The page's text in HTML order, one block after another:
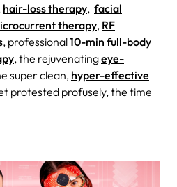
hair-loss therapy, facial
therapy, RF
, professional10-min full-body
, the rejuvenatingeye-
super clean, hyper-effective
protested profusely, the time